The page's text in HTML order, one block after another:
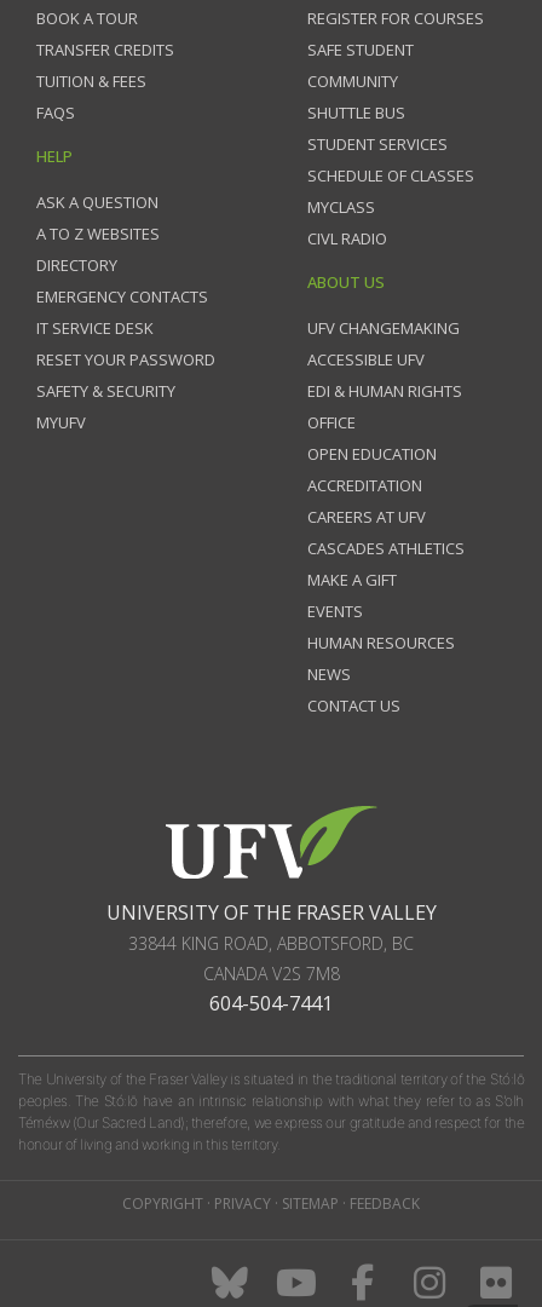
BOOK A TOUR
TRANSFER CREDITS
TUITION & FEES
FAQS
HELP
ASK A QUESTION
A TO Z WEBSITES
DIRECTORY
EMERGENCY CONTACTS
IT SERVICE DESK
RESET YOUR PASSWORD
SAFETY & SECURITY
MYUFV
REGISTER FOR COURSES
SAFE STUDENT
COMMUNITY
SHUTTLE BUS
STUDENT SERVICES
SCHEDULE OF CLASSES
MYCLASS
CIVL RADIO
ABOUT US
UFV CHANGEMAKING
ACCESSIBLE UFV
EDI & HUMAN RIGHTS
OFFICE
OPEN EDUCATION
ACCREDITATION
CAREERS AT UFV
CASCADES ATHLETICS
MAKE A GIFT
EVENTS
HUMAN RESOURCES
NEWS
CONTACT US
UNIVERSITY OF THE FRASER VALLEY
33844 KING ROAD, ABBOTSFORD, BC
CANADAV2S 7M8
604-504-7441
The University of the Fraser Valley is situated in the traditional territory of the Stó:lō
peoples. The Stó:lō have an intrinsic relationship with what they refer to as S'olh
Téméxw (Our Sacred Land); therefore, we express our gratitude and respect for the
honour of living and working in this territory.
COPYRIGHT · PRIVACY · SITEMAP · FEEDBACK